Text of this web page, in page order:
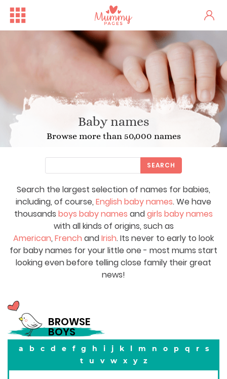
Baby names
Browse more than 50,000 names
Search the largest selection of names for babies,
including, of course, English baby names. We have
thousands boys baby names andgirls baby names
with all kinds of origins, such as
American, French andIrish. Its never to early to look
for baby names for your little one - most mums start
looking even before telling close family their great
news!
SEARCH
BROWSE
BOYS
a b c d e f g h i j k l m n o p q r
s
t
u v w x y z